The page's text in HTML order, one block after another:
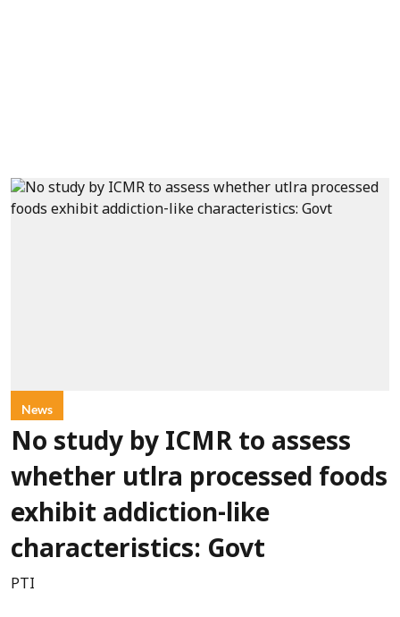
News
No study by ICMR to assess
whether utlra processed foods
exhibit addiction-like
characteristics: Govt
PTI